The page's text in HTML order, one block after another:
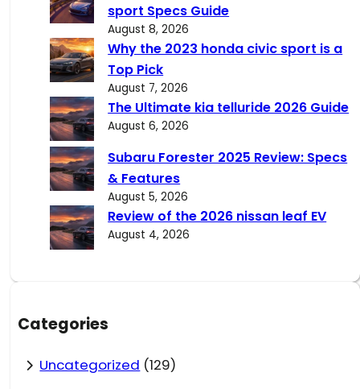
sport Specs Guide
August 8, 2026
Why the 2023 honda civic sport is a
Top Pick
August 7, 2026
The Ultimate kia telluride 2026 Guide
August 6, 2026
Subaru Forester 2025 Review: Specs
& Features
August 5, 2026
Review of the 2026 nissan leaf EV
August 4, 2026
Categories
Uncategorized (129)